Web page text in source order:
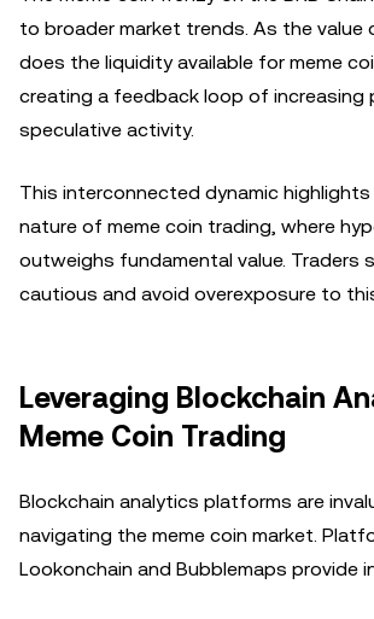
to broader market trends. As the value
does the liquidity available for meme
creating a feedback loop of increasing
speculative activity.
This interconnected dynamic
nature of meme coin trading, where
outweighs fundamental value. Traders
cautious and avoid overexposure to
Leveraging Blockchain
Meme Coin Trading
Blockchain analytics platforms are
navigating the meme coin market.
Lookonchain and Bubblemaps provide